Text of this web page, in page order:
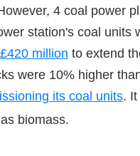
4 coal power
station's coal units
million to extend
were 10% higher
its coal units. It
as biomass.